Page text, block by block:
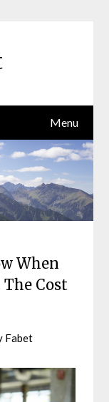
Menu
When
Cost
Fabet